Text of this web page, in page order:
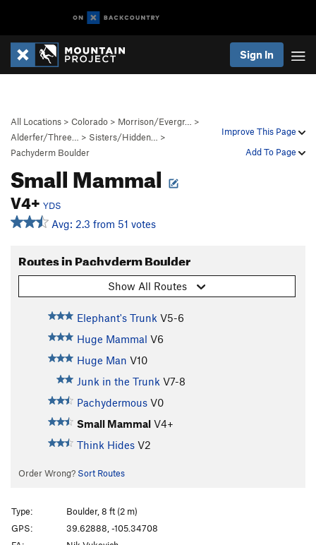
Sign In
Improve This Page
Add To Page
All Locations > Colorado > Morrison/Evergr…
>
Alderfer/Three…
> Sisters/Hidden…
>
Pachyderm Boulder
Small Mammal
V4+ YDS
Avg: 2.3 from 51 votes
Routes in Pachyderm Boulder
Show All Routes
Elephant's Trunk V5-6
Huge Mammal V6
Huge Man V10
Junk in the Trunk V7-8
Pachydermous V0
Small Mammal V4+
Think Hides V2
Order Wrong? Sort Routes
Type:
Boulder, 8 ft (2 m)
GPS:
39.62888, -105.34708